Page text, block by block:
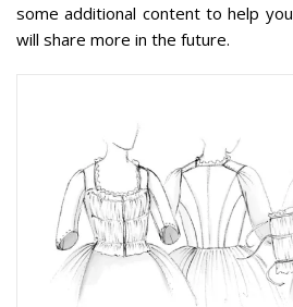
some additional content to help
will share more in the future.